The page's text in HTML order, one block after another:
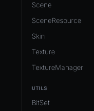
Scene
SceneResource
Skin
Texture
TextureManager
UTILS
BitSet